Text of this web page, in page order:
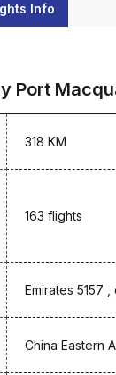
Info
Port
318 KM
163 flights
Emirates 5157
China Eastern